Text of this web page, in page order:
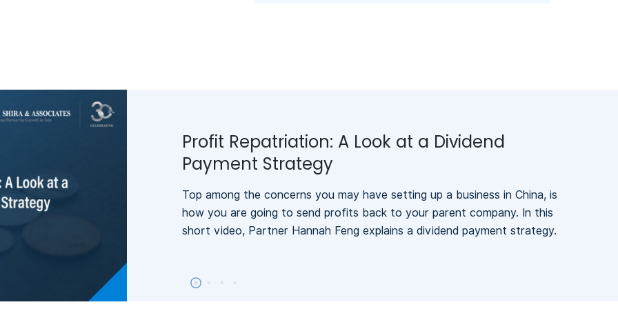
Profit Repatriation: A Look at a Dividend
Payment Strategy
Top among the concerns you may have setting up a business in China, is
how you are going to send profits back to your parent company. In this
short video, Partner Hannah Feng explains a dividend payment strategy.